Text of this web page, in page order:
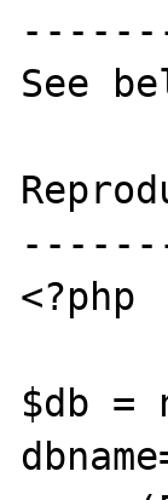
See
<?php
$db =